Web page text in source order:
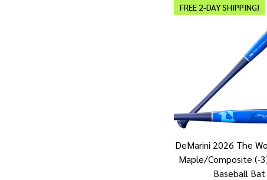
FREE 2-DAY SHIPPING!
DeMarini 2026 The
Maple/Composite (-
Baseball Bat